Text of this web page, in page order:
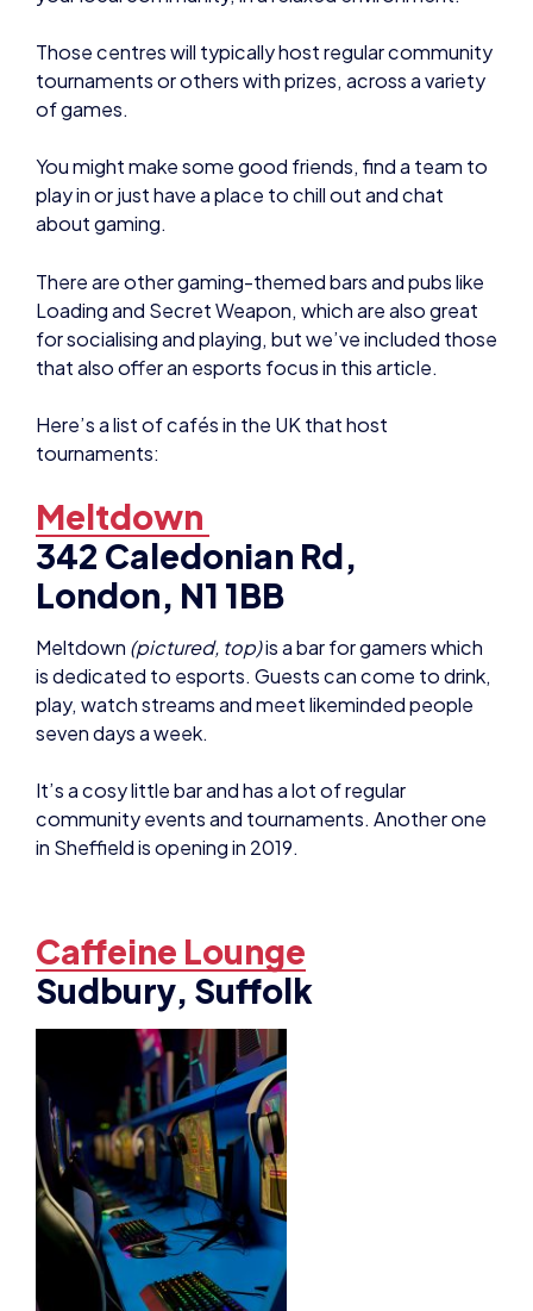
tournaments or others with prizes, across a variety
of games.
play in or just have a place to chill out and chat
about gaming.
Loading and Secret Weapon, which are also great
for socialising and playing, but we’ve included those
that also offer an esports focus in this article.
tournaments:
Meltdown
342 Caledonian Rd,
London, N1 1BB
is dedicated to esports. Guests can come to drink,
play, watch streams and meet likeminded people
seven days a week.
community events and tournaments. Another one
in Sheffield is opening in 2019.
Caffeine Lounge
Sudbury, Suffolk